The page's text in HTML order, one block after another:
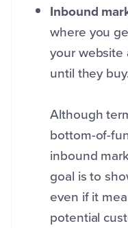
Inbound
where you
your
until they
Although
bottom-of-
inbound
goal is to
even if it
potential